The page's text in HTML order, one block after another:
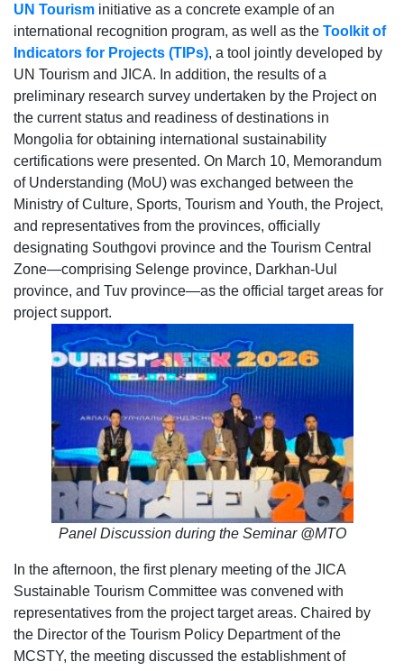
UN Tourism initiative as a concrete example of an
international recognition program, as well as the Toolkit of
Indicators for Projects (TIPs), a tool jointly developed by
UN Tourism and JICA. In addition, the results of a
preliminary research survey undertaken by the Project on
the current status and readiness of destinations in
Mongolia for obtaining international sustainability
certifications were presented. On March 10, Memorandum
of Understanding (MoU) was exchanged between the
Ministry of Culture, Sports, Tourism and Youth, the Project,
and representatives from the provinces, officially
designating Southgovi province and the Tourism Central
Zone—comprising Selenge province, Darkhan-Uul
province, and Tuv province—as the official target areas for
project support.
Panel Discussion during the Seminar @MTO
In the afternoon, the first plenary meeting of the JICA
Sustainable Tourism Committee was convened with
representatives from the project target areas. Chaired by
the Director of the Tourism Policy Department of the
MCSTY, the meeting discussed the establishment of